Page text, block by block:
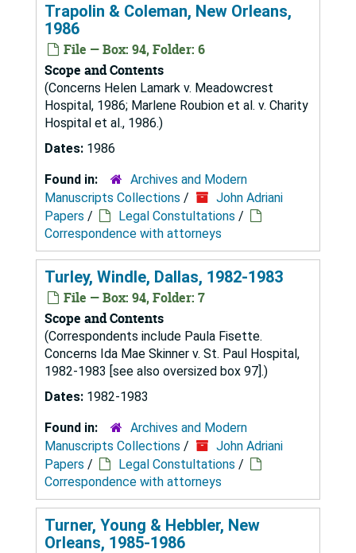
Trapolin & Coleman, New Orleans,
1986
File — Box: 94, Folder: 6
Scope and Contents
(Concerns Helen Lamark v. Meadowcrest
Hospital, 1986; Marlene Roubion et al. v. Charity
Hospital et al., 1986.)
Dates: 1986
Found in:
Archives and Modern
Manuscripts Collections /
John Adriani
Papers / Legal Constultations /
Correspondence with attorneys
Turley, Windle, Dallas, 1982-1983
File — Box: 94, Folder: 7
Scope and Contents
(Correspondents include Paula Fisette.
Concerns Ida Mae Skinner v. St. Paul Hospital,
1982-1983 [see also oversized box 97].)
Dates: 1982-1983
Found in:
Archives and Modern
Manuscripts Collections /
John Adriani
Papers / Legal Constultations /
Correspondence with attorneys
Turner, Young & Hebbler, New
Orleans, 1985-1986